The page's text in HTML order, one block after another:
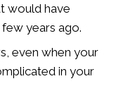
would have
years ago.
even when your
in your